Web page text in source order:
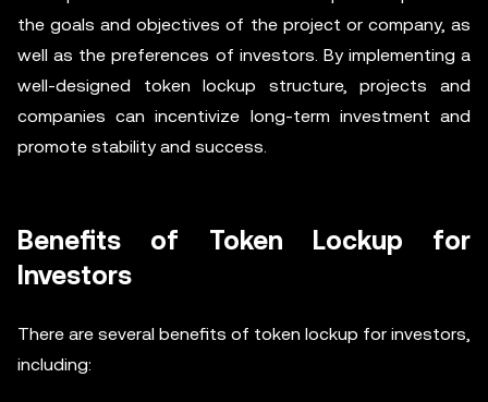
the goals and objectives of the project or company, as
well as the preferences of investors. By implementing a
well-designed token lockup structure, projects and
companies can incentivize long-term investment and
promote stability and success.
Benefits of Token Lockup for
Investors
There are several benefits of token lockup for investors,
including: